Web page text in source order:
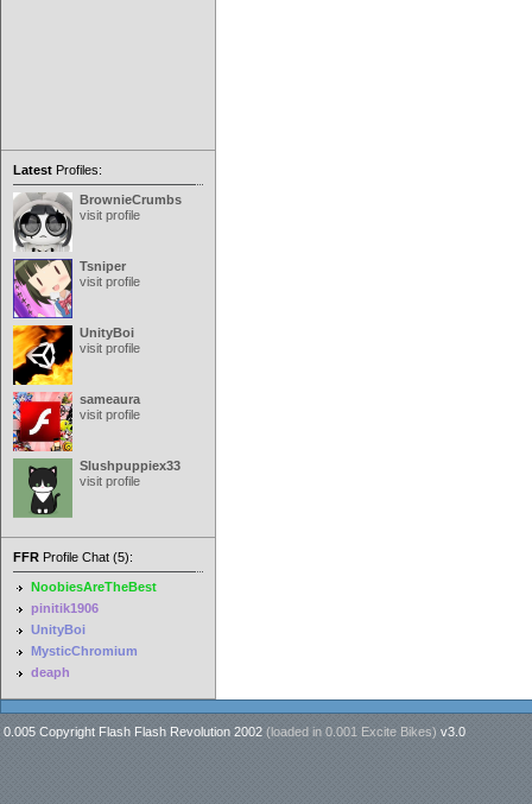
Latest Profiles:
BrownieCrumbs
visit profile
Tsniper
visit profile
UnityBoi
visit profile
sameaura
visit profile
Slushpuppiex33
visit profile
FFR Profile Chat (5):
NoobiesAreTheBest
pinitik1906
UnityBoi
MysticChromium
deaph
0.005 Copyright Flash Flash Revolution 2002 (loaded in 0.001 Excite Bikes) v3.0